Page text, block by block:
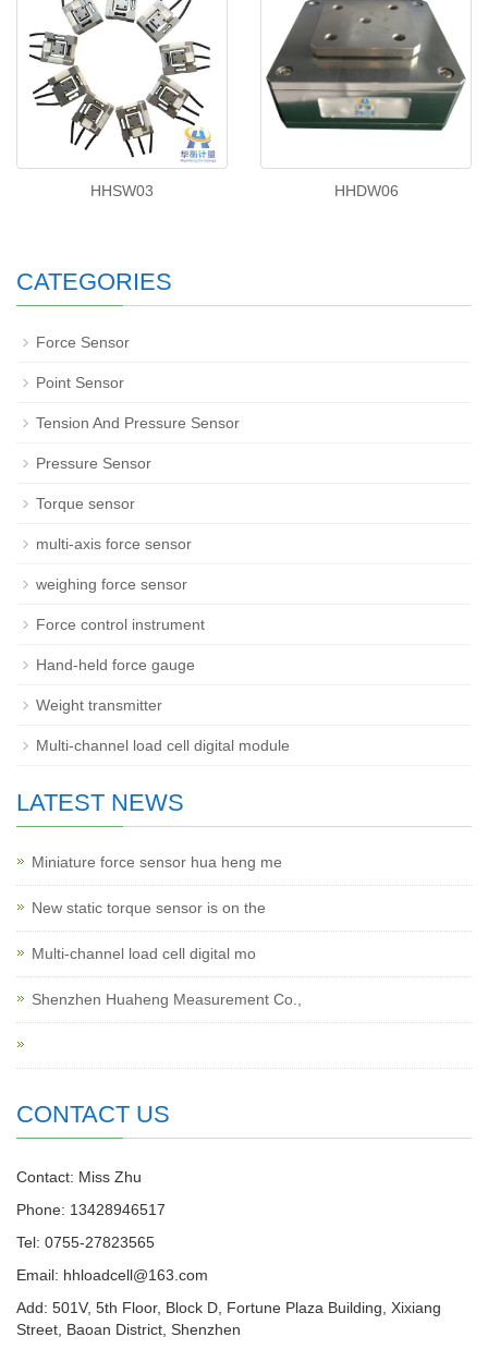
HHSW03 HHDW06
CATEGORIES
Force Sensor
Point Sensor
Tension And Pressure Sensor
Pressure Sensor
Torque sensor
multi-axis force sensor
weighing force sensor
Force control instrument
Hand-held force gauge
Weight transmitter
Multi-channel load cell digital module
LATEST NEWS
Miniature force sensor hua heng me
New static torque sensor is on the
Multi-channel load cell digital mo
Shenzhen Huaheng Measurement Co.,
CONTACT US
Contact: Miss Zhu
Phone: 13428946517
Tel: 0755-27823565
Email: hhloadcell@163.com
Add: 501V, 5th Floor, Block D, Fortune Plaza Building, Xixiang
Street, Baoan District, Shenzhen